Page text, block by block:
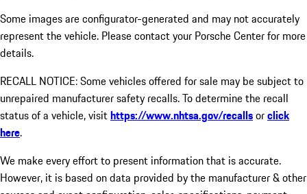
Some images are configurator-generated and may not accurately
represent the vehicle. Please contact your Porsche Center for more
details.
RECALL NOTICE: Some vehicles offered for sale may be subject to
unrepaired manufacturer safety recalls. To determine the recall
status of a vehicle, visithttps://www.nhtsa.gov/recallsorclick
here.
We make every effort to present information that is accurate.
However, it is based on data provided by the manufacturer & other